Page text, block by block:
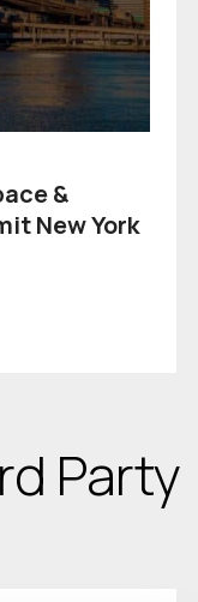
&
New York
Party